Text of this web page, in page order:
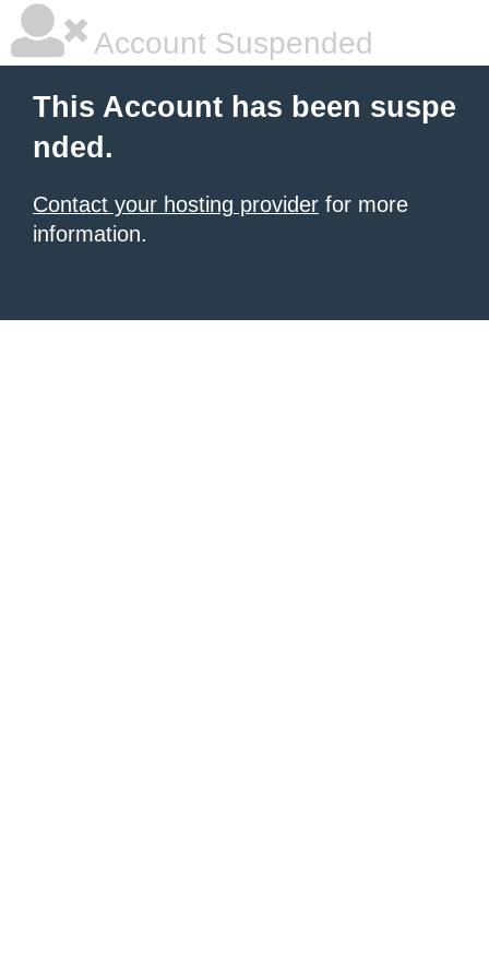
Account Suspended
This Account has been suspe
nded.
Contact your hosting provider for more
information.